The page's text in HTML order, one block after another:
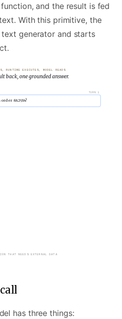
and the result is fed
With this primitive, the
generator and starts
RUNTIME EXECUTES, MODEL READS
back, one grounded answer.
TURN 1
#A2914?
— DECIDES TO CALL A TOOL
has three things: